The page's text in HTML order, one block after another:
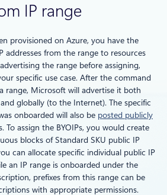
IP range
provisioned on Azure, you have the
addresses from the range to resources
the range before assigning,
specific use case. After the command
range, Microsoft will advertise it both
globally (to the Internet). The specific
onboarded will also be posted publicly
To assign the BYOIPs, you would create
blocks of Standard SKU public IP
can allocate specific individual public IP
an IP range is onboarded under the
prefixes from this range can be
with appropriate permissions.